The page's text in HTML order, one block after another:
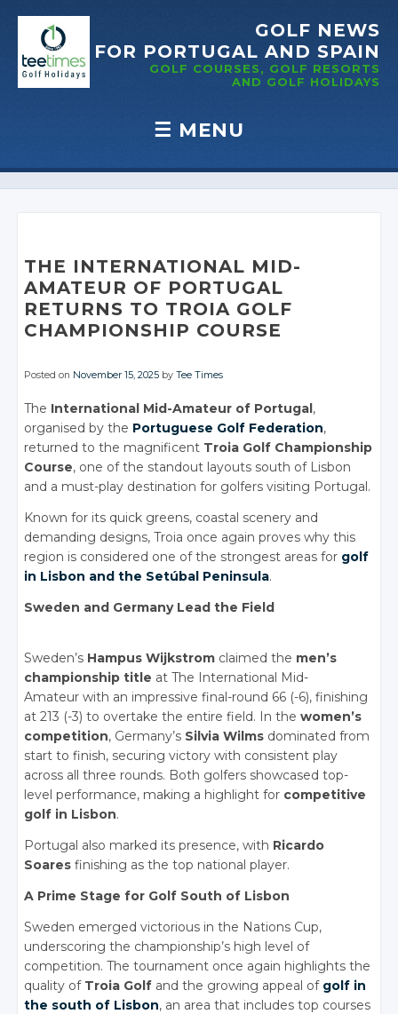
GOLF NEWS
FOR PORTUGAL AND SPAIN
GOLF COURSES, GOLF RESORTS
AND GOLF HOLIDAYS
☰ MENU
Skip to content
THE INTERNATIONAL MID-
AMATEUR OF PORTUGAL
RETURNS TO TROIA GOLF
CHAMPIONSHIP COURSE
Posted on November 15, 2025 byTee Times
The International Mid-Amateur of Portugal,
organised by the Portuguese Golf Federation,
returned to the magnificent Troia Golf Championship
Course, one of the standout layouts south of Lisbon
and a must-play destination for golfers visiting Portugal.
Known for its quick greens, coastal scenery and
demanding designs, Troia once again proves why this
region is considered one of the strongest areas for golf
in Lisbon and the Setúbal Peninsula.
Sweden and Germany Lead the Field
Sweden’s Hampus Wijkstrom claimed the men’s
championship title at The International Mid-
Amateur with an impressive final-round 66 (-6), finishing
at 213 (-3) to overtake the entire field. In thewomen’s
competition, Germany’s Silvia Wilms dominated from
start to finish, securing victory with consistent play
across all three rounds. Both golfers showcased top-
level performance, making a highlight for competitive
golf in Lisbon.
Portugal also marked its presence, with Ricardo
Soares finishing as the top national player.
A Prime Stage for Golf South of Lisbon
Sweden emerged victorious in the Nations Cup,
underscoring the championship’s high level of
competition. The tournament once again highlights the
quality of Troia Golf and the growing appeal of golf in
the south of Lisbon, an area that includes top courses